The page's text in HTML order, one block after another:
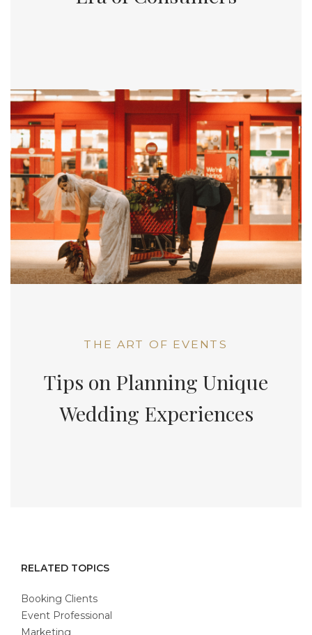
THE ART OF EVENTS
Tips on Planning Unique
Wedding Experiences
RELATED TOPICS
Booking Clients
Event Professional
Marketing